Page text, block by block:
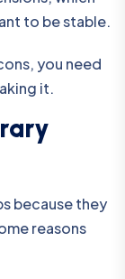
to be stable.
you need
it.
because they
reasons